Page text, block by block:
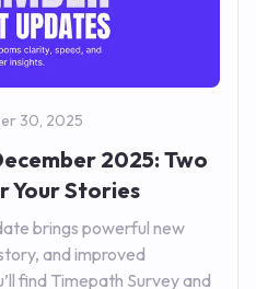
30, 2025
2025: Two
Your Stories
brings powerful new
and improved
find Timepath Survey and